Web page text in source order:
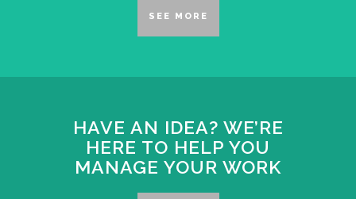
SEE MORE
HAVE AN IDEA? WE’RE
HERE TO HELP YOU
MANAGE YOUR WORK